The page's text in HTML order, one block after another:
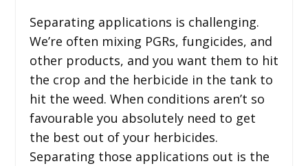
Separating applications is challenging.
We’re often mixing PGRs, fungicides, and
other products, and you want them to hit
the crop and the herbicide in the tank to
hit the weed. When conditions aren’t so
favourable you absolutely need to get
the best out of your herbicides.
Separating those applications out is the